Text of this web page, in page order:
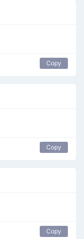
Copy
Copy
Copy